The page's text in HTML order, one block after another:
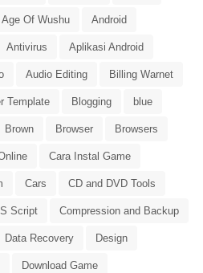
Age Of Wushu Android
Antivirus Aplikasi Android
Audio Editing Billing Warnet
Template Blogging blue
Brown Browser Browsers
Cara Instal Game
Cars CD and DVD Tools
Script Compression and Backup
Data Recovery Design
Download Game